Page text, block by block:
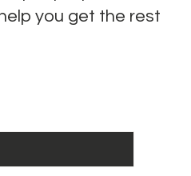
you get the rest